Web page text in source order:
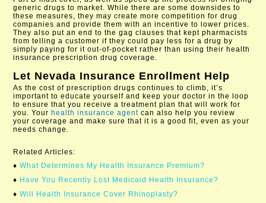
generic drugs to market. While there are some downsides to
these measures, they may create more competition for drug
companies and provide them with an incentive to lower prices.
They also put an end to the gag clauses that kept pharmacists
from telling a customer if they could pay less for a drug by
simply paying for it out-of-pocket rather than using their health
insurance prescription drug coverage.
Let Nevada Insurance Enrollment Help
As the cost of prescription drugs continues to climb, it’s
important to educate yourself and keep your doctor in the loop
to ensure that you receive a treatment plan that will work for
you. Yourhealth insurance agent can also help you review
your coverage and make sure that it is a good fit, even as your
needs change.
Related Articles:
♦ What Determines My Health Insurance Premium?​
♦ Have You Recently Lost Medicaid Health Insurance?
♦Will Health Insurance Cover Rhinoplasty?